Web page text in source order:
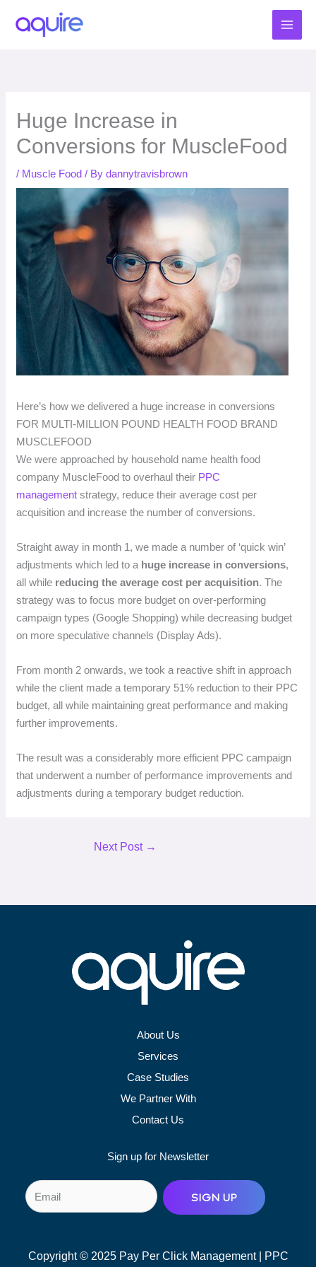
Huge Increase in
Conversions for MuscleFood
/ Muscle Food / Bydannytravisbrown
Here’s how we delivered a huge increase in conversions
FOR MULTI-MILLION POUND HEALTH FOOD BRAND
MUSCLEFOOD
We were approached by household name health food
company MuscleFood to overhaul their PPC
management strategy, reduce their average cost per
acquisition and increase the number of conversions.
Straight away in month 1, we made a number of ‘quick win’
adjustments which led to a huge increase in conversions,
all while reducing the average cost per acquisition. The
strategy was to focus more budget on over-performing
campaign types (Google Shopping) while decreasing budget
on more speculative channels (Display Ads).
From month 2 onwards, we took a reactive shift in approach
while the client made a temporary 51% reduction to their PPC
budget, all while maintaining great performance and making
further improvements.
The result was a considerably more efficient PPC campaign
that underwent a number of performance improvements and
adjustments during a temporary budget reduction.
Next Post →
About Us
Services
Case Studies
We Partner With
Contact Us
Sign up for Newsletter
E
m
SIGN UP
Copyright © 2025 Pay Per Click Management | PPC